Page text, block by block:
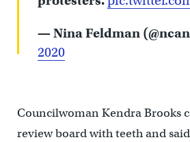
— Nina Feldman
2020
Councilwoman Kendra Brooks
review board with teeth and